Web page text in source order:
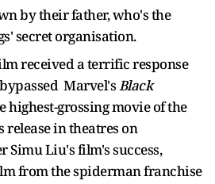
by their father, who's the
secret organisation.
received a terrific response
Marvel'sBlack
highest-grossing movie of the
in theatres on
Simu Liu's film's success,
from the spiderman franchise